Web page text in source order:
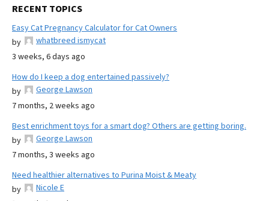
RECENT TOPICS
Easy Cat Pregnancy Calculator for Cat Owners
by
whatbreed ismycat
3 weeks, 6 days ago
How do I keep a dog entertained passively?
by
George Lawson
7 months, 2 weeks ago
Best enrichment toys for a smart dog? Others are getting boring.
by
George Lawson
7 months, 3 weeks ago
Need healthier alternatives to Purina Moist & Meaty
by
Nicole E